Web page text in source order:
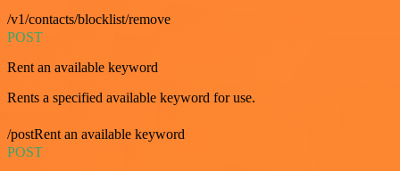
/v1/contacts/blocklist/remove
POST
Rent an available keyword
Rents a specified available keyword for use.
/postRent an available keyword
POST